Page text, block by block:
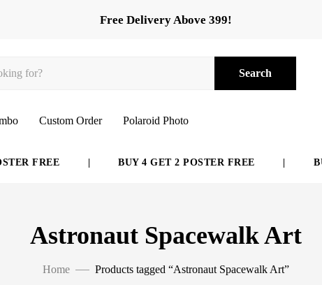
Free Delivery Above 399!
Search
Custom Order Polaroid Photo
FREE BUY 4 GET 2 POSTER FREE
Astronaut Spacewalk Art
Home Products tagged “Astronaut Spacewalk Art”